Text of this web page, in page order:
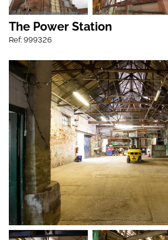
The Power Station
Ref: 999326